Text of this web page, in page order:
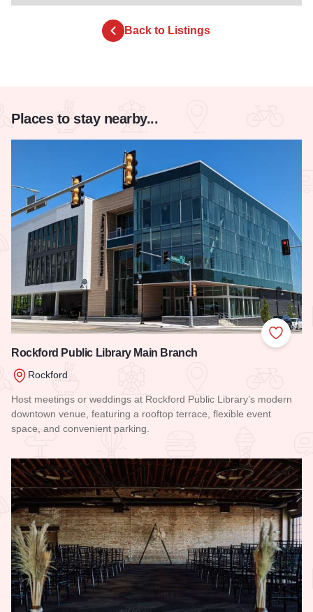
Back to Listings
Places to stay nearby...
Add to
Rockford Public Library Main Branch
Rockford
Host meetings or weddings at Rockford Public Library’s modern
downtown venue, featuring a rooftop terrace, flexible event
space, and convenient parking.